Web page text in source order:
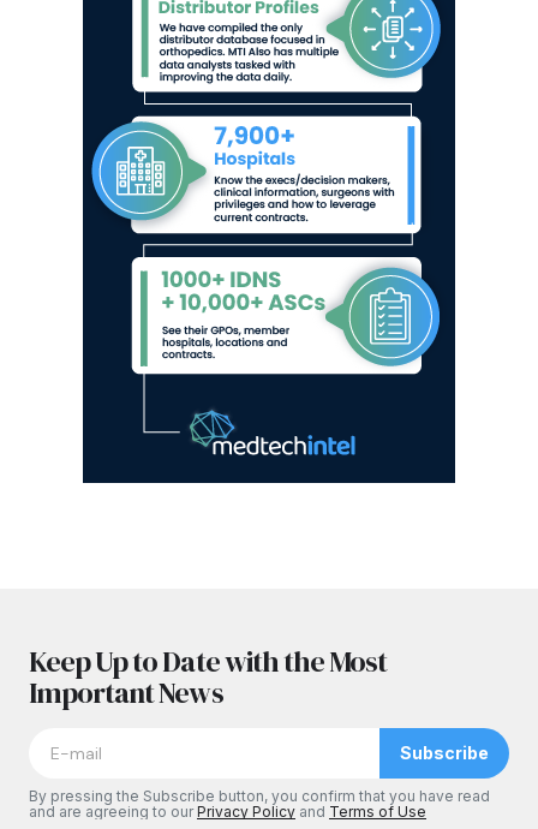
Keep Up to Date with the Most
Important News
Subscribe
By pressing the Subscribe button, you confirm that you have read
and are agreeing to ourPrivacy Policy and Terms of Use